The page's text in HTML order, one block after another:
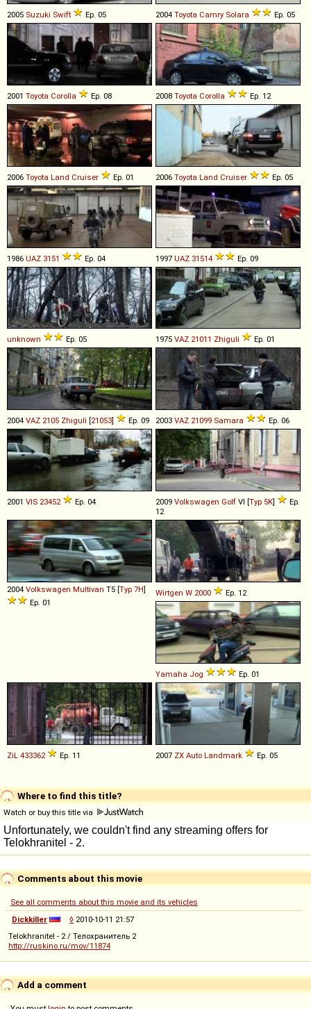
2005 Suzuki Swift Ep. 05 2004 Toyota Camry Solara Ep. 05
2001 Toyota Corolla Ep. 08 2008 Toyota Corolla Ep. 12
2006 Toyota Land Cruiser Ep. 01 2006 Toyota Land Cruiser Ep. 05
1986 UAZ 3151 Ep. 04 1997 UAZ 31514 Ep. 09
unknown Ep. 05 1975 VAZ 21011 Zhiguli Ep. 01
2004 VAZ 2105 Zhiguli [21053] Ep. 09 2003 VAZ 21099 Samara Ep. 06
2001 VIS 23452 Ep. 04 2009 Volkswagen Golf VI [Typ 5K]
Ep.
12
2004 Volkswagen Multivan T5 [Typ 7H]
Ep. 01
Wirtgen W 2000 Ep. 12
Yamaha Jog Ep. 01
ZiL 433362 Ep. 11 2007 ZX Auto Landmark Ep. 05
Where to find this title?
Watch or buy this title via
Comments about this movie
See all comments about this movie and its vehicles
Dickkiller
◊ 2010-10-11 21:57
Telokhranitel - 2 / Телохранитель 2
http://ruskino.ru/mov/11874
Add a comment